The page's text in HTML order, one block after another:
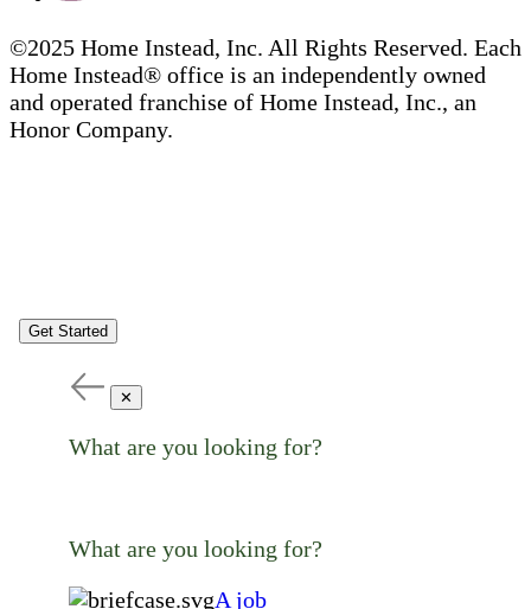
©2025 Home Instead, Inc. All Rights Reserved. Each
Home Instead® office is an independently owned
and operated franchise of Home Instead, Inc., an
Honor Company.
Get Started
✕
What are you looking for?
What are you looking for?
A job